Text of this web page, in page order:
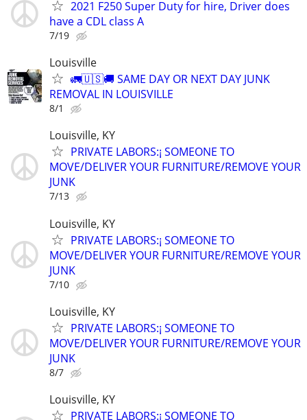
2021 F250 Super Duty for hire, Driver does
have a CDL class A
7/19
Louisville
🚛🇺🇸🚚 SAME DAY OR NEXT DAY JUNK
REMOVAL IN LOUISVILLE
8/1
Louisville, KY
PRIVATE LABORS:¡ SOMEONE TO
MOVE/DELIVER YOUR FURNITURE/REMOVE YOUR
JUNK
7/13
Louisville, KY
PRIVATE LABORS:¡ SOMEONE TO
MOVE/DELIVER YOUR FURNITURE/REMOVE YOUR
JUNK
7/10
Louisville, KY
PRIVATE LABORS:¡ SOMEONE TO
MOVE/DELIVER YOUR FURNITURE/REMOVE YOUR
JUNK
8/7
Louisville, KY
PRIVATE LABORS:¡ SOMEONE TO